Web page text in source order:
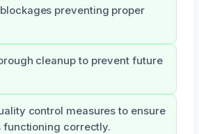
preventing proper
cleanup to prevent future
control measures to ensure
functioning correctly.